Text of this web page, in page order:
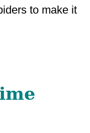
to make it